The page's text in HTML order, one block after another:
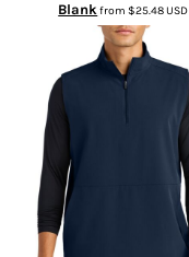
Blankfrom$25.48USD